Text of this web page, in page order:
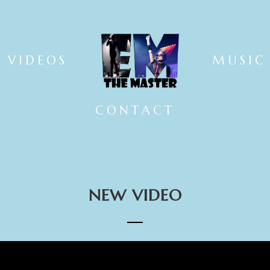
VIDEOS MUSIC
CONTACT
NEW VIDEO